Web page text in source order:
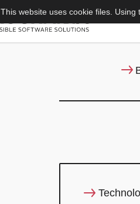
This website uses cookie files.